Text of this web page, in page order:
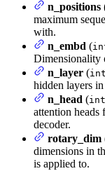
n_positions
maximum
with.
n_embd (
Dimensionality
n_layer (int
hidden layers
n_head (int
attention heads
decoder.
rotary_dim
dimensions in
is applied to.